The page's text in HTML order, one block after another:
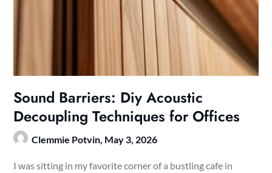
Sound Barriers: Diy Acoustic
Decoupling Techniques for Offices
Clemmie Potvin, May 3, 2026
I was sitting in my favorite corner of a bustling cafe in